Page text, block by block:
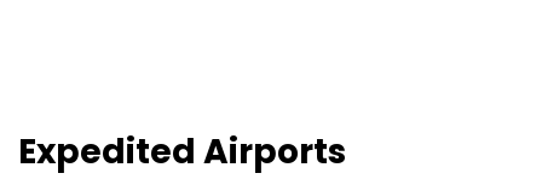
Expedited Airports